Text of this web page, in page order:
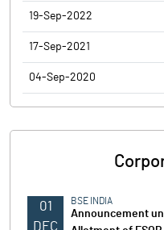
19-Sep-2022
17-Sep-2021
04-Sep-2020
01
DEC
BSE INDIA
Announcement